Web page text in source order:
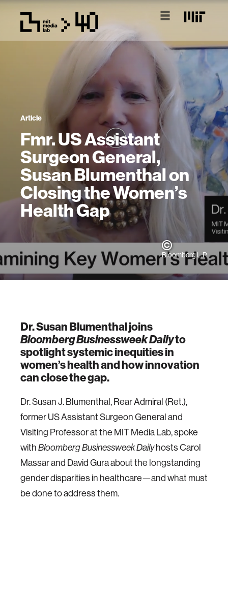
Article
Fmr. US Assistant
Surgeon General,
Susan Blumenthal on
Closing the Women’s
Health Gap
Bloomberg L.P.
Dr. Susan Blumenthal joins
Bloomberg Businessweek Dailyto
spotlight systemic inequities in
women’s health and how innovation
can close the gap.
Dr. Susan J. Blumenthal, Rear Admiral (Ret.),
former US Assistant Surgeon General and
Visiting Professor at the MIT Media Lab, spoke
with Bloomberg Businessweek Dailyhosts Carol
Massar and David Gura about the longstanding
gender disparities in healthcare—and what must
be done to address them.